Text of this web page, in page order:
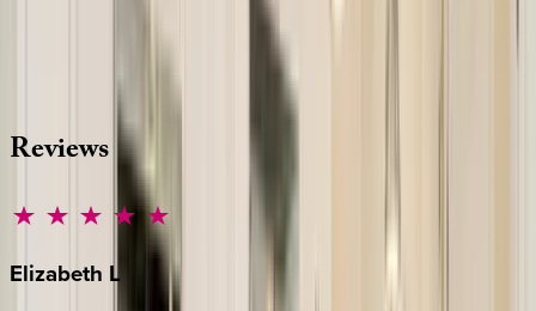
Whether you have questions on this home or want us to
source other options, we're a message away!
CALL OR TEXT
Reviews
Elizabeth L